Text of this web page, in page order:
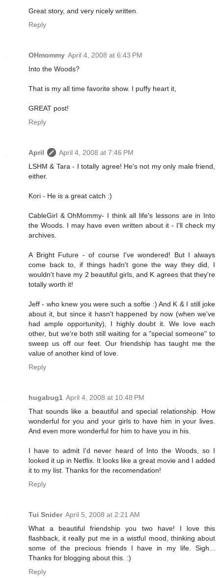
Great story, and very nicely written.
Reply
OHmommy April 4, 2008 at 6:43 PM
Into the Woods?
That is my all time favorite show. I puffy heart it,
GREAT post!
Reply
April
April 4, 2008 at 7:46 PM
LSHM & Tara - I totally agree! He's not my only male friend,
either.
Kori - He is a great catch :)
CableGirl & OhMommy- I think all life's lessons are in Into
the Woods. I may have even written about it - I'll check my
archives.
A Bright Future - of course I've wondered! But I always
come back to, if things hadn't gone the way they did, I
wouldn't have my 2 beautiful girls, and K agrees that they're
totally worth it!
Jeff - who knew you were such a softie :) And K & I still joke
about it, but since it hasn't happened by now (when we've
had ample opportunity), I highly doubt it. We love each
other, but we're both still waiting for a "special someone" to
sweep us off our feet. Our friendship has taught me the
value of another kind of love.
Reply
hugabug1 April 4, 2008 at 10:48 PM
That sounds like a beautiful and special relationship. How
wonderful for you and your girls to have him in your lives.
And even more wonderful for him to have you in his.
I have to admit I'd never heard of Into the Woods, so I
looked it up in Netflix. It looks like a great movie and I added
it to my list. Thanks for the recomendation!
Reply
Tui Snider April 5, 2008 at 2:21 AM
What a beautiful friendship you two have! I love this
flashback, it really put me in a wistful mood, thinking about
some of the precious friends I have in my life. Sigh...
Thanks for blogging about this. :)
Reply